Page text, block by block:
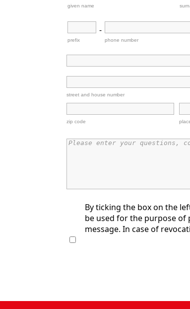
given name
prefix
-
phone number
street and house number
zip code
By ticking the box on the
be used for the purpose of
message. In case of